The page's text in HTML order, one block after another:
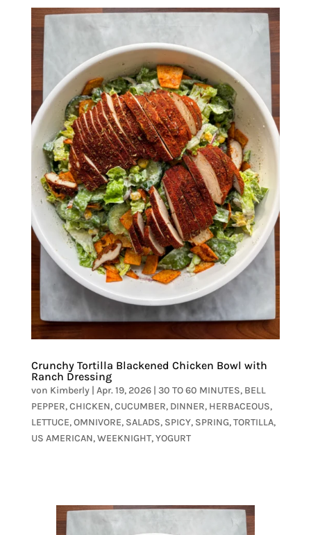
Crunchy Tortilla Blackened Chicken Bowl with
Ranch Dressing
von Kimberly| Apr. 19, 2026| 30 TO 60 MINUTES, BELL
PEPPER,CHICKEN,CUCUMBER, DINNER, HERBACEOUS,
LETTUCE,OMNIVORE, SALADS, SPICY, SPRING,TORTILLA,
US AMERICAN,WEEKNIGHT,YOGURT